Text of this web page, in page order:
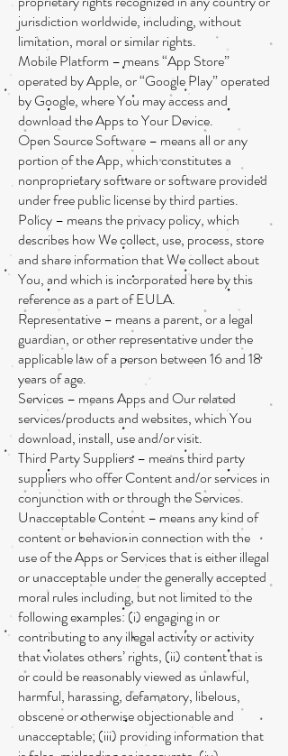
jurisdiction worldwide, including, without
limitation, moral or similar rights.
Mobile Platform – means “App Store”
operated by Apple, or “Google Play” operated
by Google, where You may access and
download the Apps to Your Device.
Open Source Software – means all or any
portion of the App, which constitutes a
nonproprietary software or software provided
under free public license by third parties.
Policy – means the privacy policy, which
describes how We collect, use, process, store
and share information that We collect about
You, and which is incorporated here by this
reference as a part of EULA.
Representative – means a parent, or a legal
guardian, or other representative under the
applicable law of a person between 16 and 18
years of age.
Services – means Apps and Our related
services/products and websites, which You
download, install, use and/or visit.
Third Party Suppliers – means third party
suppliers who offer Content and/or services in
conjunction with or through the Services.
Unacceptable Content – means any kind of
content or behavior in connection with the
use of the Apps or Services that is either illegal
or unacceptable under the generally accepted
moral rules including, but not limited to the
following examples: (i) engaging in or
contributing to any illegal activity or activity
that violates others’ rights, (ii) content that is
or could be reasonably viewed as unlawful,
harmful, harassing, defamatory, libelous,
obscene or otherwise objectionable and
unacceptable; (iii) providing information that